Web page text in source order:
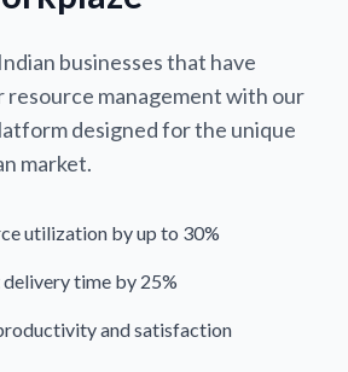
businesses that have
management with our
designed for the unique
market.
utilization by up to 30%
time by 25%
and satisfaction